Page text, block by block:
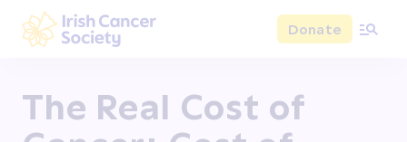
Skip to main content
Donate
The Real Cost of